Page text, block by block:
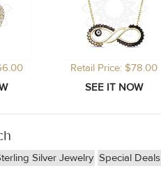
Retail Price: $78.00
Silver Jewelry Special Deals